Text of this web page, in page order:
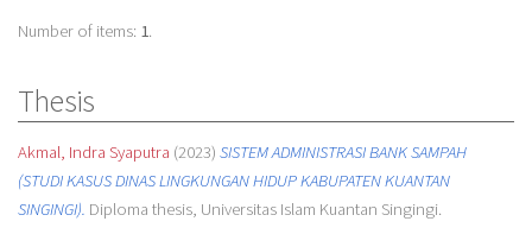
Number of items: 1.
Thesis
Akmal, Indra Syaputra (2023) SISTEM ADMINISTRASI BANK SAMPAH
(STUDI KASUS DINAS LINGKUNGAN HIDUP KABUPATEN KUANTAN
SINGINGI). Diploma thesis, Universitas Islam Kuantan Singingi.